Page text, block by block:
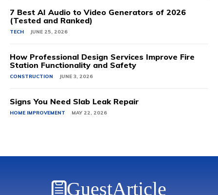
7 Best AI Audio to Video Generators of 2026
(Tested and Ranked)
TECH JUNE 25, 2026
How Professional Design Services Improve Fire
Station Functionality and Safety
CONSTRUCTION JUNE 3, 2026
Signs You Need Slab Leak Repair
HOME IMPROVEMENT MAY 22, 2026
GuestArticle